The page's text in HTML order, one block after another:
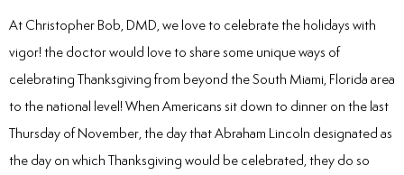
Fluoride
At Christopher Bob, DMD, we love to celebrate the holidays with
vigor! the doctor would love to share some unique ways of
celebrating Thanksgiving from beyond the South Miami, Florida area
to the national level! When Americans sit down to dinner on the last
Thursday of November, the day that Abraham Lincoln designated as
the day on which Thanksgiving would be celebrated, they do so